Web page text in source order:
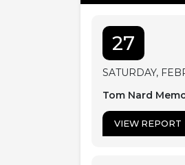
27
SATURDAY,
Tom Nard
VIEW REPORT